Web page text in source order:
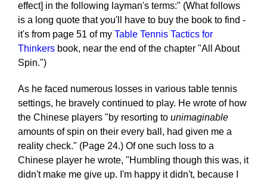
effect] in the following layman's terms:" (What follows
is a long quote that you'll have to buy the book to find -
it's from page 51 of my Table Tennis Tactics for
Thinkers book, near the end of the chapter "All About
Spin.")
As he faced numerous losses in various table tennis
settings, he bravely continued to play. He wrote of how
the Chinese players "by resorting to unimaginable
amounts of spin on their every ball, had given me a
reality check." (Page 24.) Of one such loss to a
Chinese player he wrote, "Humbling though this was, it
didn't make me give up. I'm happy it didn't, because I